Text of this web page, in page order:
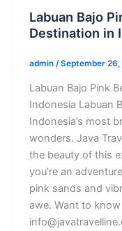
Labuan Bajo
Destination in
admin /September
Labuan Bajo Pink
Indonesia Labuan
Indonesia’s most
wonders. Java
the beauty of this
you’re an
pink sands and
awe. Want to